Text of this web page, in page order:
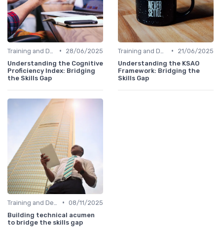
•
28/06/2025
Understanding the Cognitive
Proficiency Index: Bridging
the Skills Gap
•
21/06/2025
Understanding the KSAO
Framework: Bridging the
Skills Gap
• 08/11/2025
Building technical acumen
to bridge the skills gap